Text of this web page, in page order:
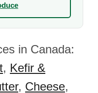
in Canada:
, Kefir &
, Cheese,